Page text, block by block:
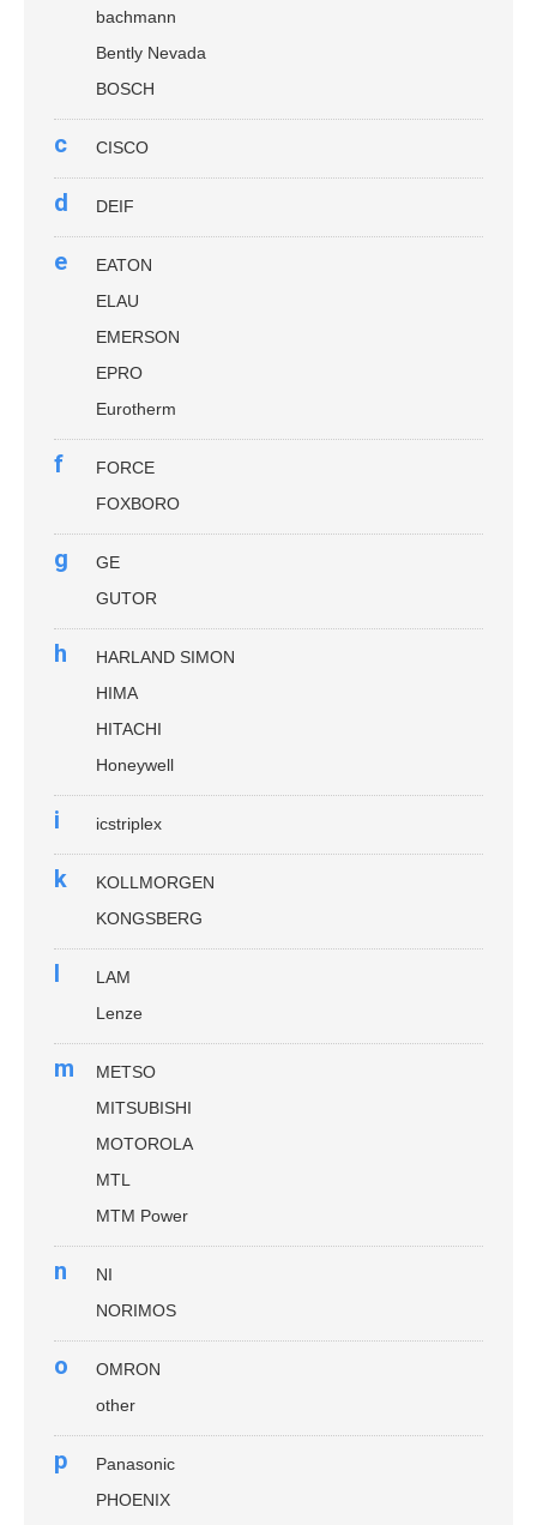
bachmann
Bently Nevada
BOSCH
c CISCO
d DEIF
e
EATON
ELAU
EMERSON
EPRO
Eurotherm
f
FORCE
FOXBORO
g
GE
GUTOR
h
HARLAND SIMON
HIMA
HITACHI
Honeywell
i icstriplex
k
KOLLMORGEN
KONGSBERG
l
LAM
Lenze
m
METSO
MITSUBISHI
MOTOROLA
MTL
MTM Power
n
NI
NORIMOS
o
OMRON
other
p
Panasonic
PHOENIX